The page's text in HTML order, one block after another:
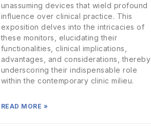
unassuming devices that wield profound
influence over clinical practice. This
exposition delves into the intricacies of
these monitors, elucidating their
functionalities, clinical implications,
advantages, and considerations, thereby
underscoring their indispensable role
within the contemporary clinic milieu.
READ MORE »